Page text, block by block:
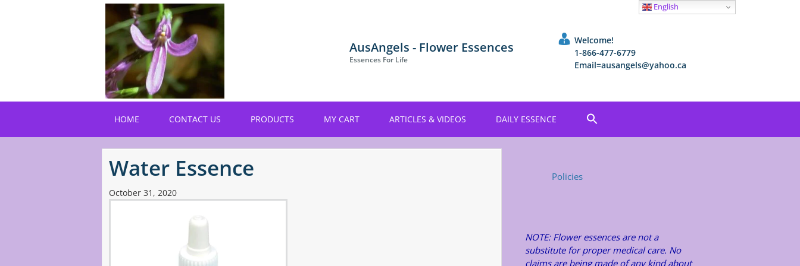
AusAngels - Flower Essences
Essences For Life
Welcome!
1-866-477-6779
Email=ausangels@yahoo.ca
HOME CONTACT US PRODUCTS MY CART ARTICLES & VIDEOS DAILY ESSENCE
Water Essence
October 31, 2020
Policies
NOTE: Flower essences are not a
substitute for proper medical care. No
claims are being made of any kind about
English